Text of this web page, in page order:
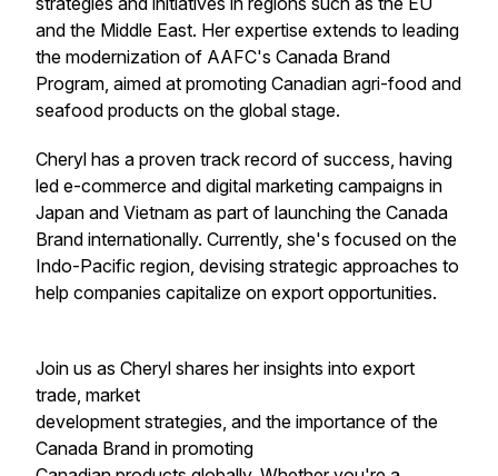
and the Middle East. Her expertise extends to leading
the modernization of AAFC's Canada Brand
Program, aimed at promoting Canadian agri-food and
seafood products on the global stage.
Cheryl has a proven track record of success, having
led e-commerce and digital marketing campaigns in
Japan and Vietnam as part of launching the Canada
Brand internationally. Currently, she's focused on the
Indo-Pacific region, devising strategic approaches to
help companies capitalize on export opportunities.
Join us as Cheryl shares her insights into export
trade, market
development strategies, and the importance of the
Canada Brand in promoting